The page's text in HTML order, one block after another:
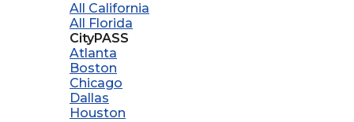
All California
All Florida
CityPASS
Atlanta
Boston
Chicago
Dallas
Houston